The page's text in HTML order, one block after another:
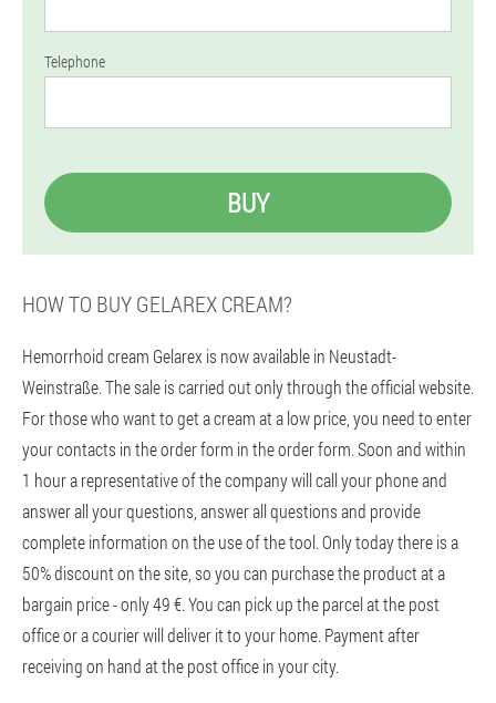
Telephone
BUY
HOW TO BUY GELAREX CREAM?
Hemorrhoid cream Gelarex is now available in Neustadt-
Weinstraße. The sale is carried out only through the official website.
For those who want to get a cream at a low price, you need to enter
your contacts in the order form in the order form. Soon and within
1 hour a representative of the company will call your phone and
answer all your questions, answer all questions and provide
complete information on the use of the tool. Only today there is a
50% discount on the site, so you can purchase the product at a
bargain price - only 49 €. You can pick up the parcel at the post
office or a courier will deliver it to your home. Payment after
receiving on hand at the post office in your city.